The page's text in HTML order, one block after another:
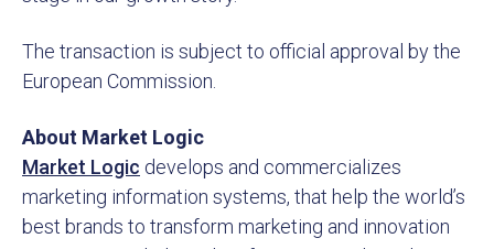
The transaction is subject to official approval by the
European Commission.
About Market Logic
Market Logic develops and commercializes
marketing information systems, that help the world’s
best brands to transform marketing and innovation